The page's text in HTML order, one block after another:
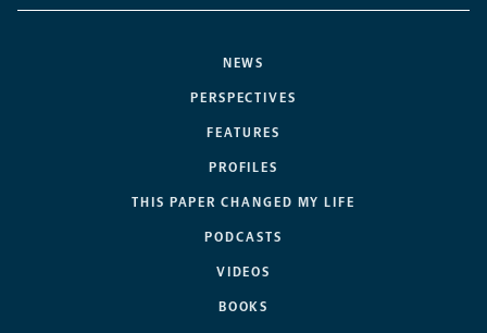
NEWS
PERSPECTIVES
FEATURES
PROFILES
THIS PAPER CHANGED MY LIFE
PODCASTS
VIDEOS
BOOKS